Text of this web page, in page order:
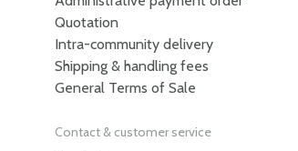
Quotation
Intra-community delivery
Shipping & handling fees
General Terms of Sale
Contact & customer service